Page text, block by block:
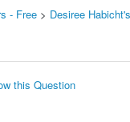
- Free> Desiree
this Question